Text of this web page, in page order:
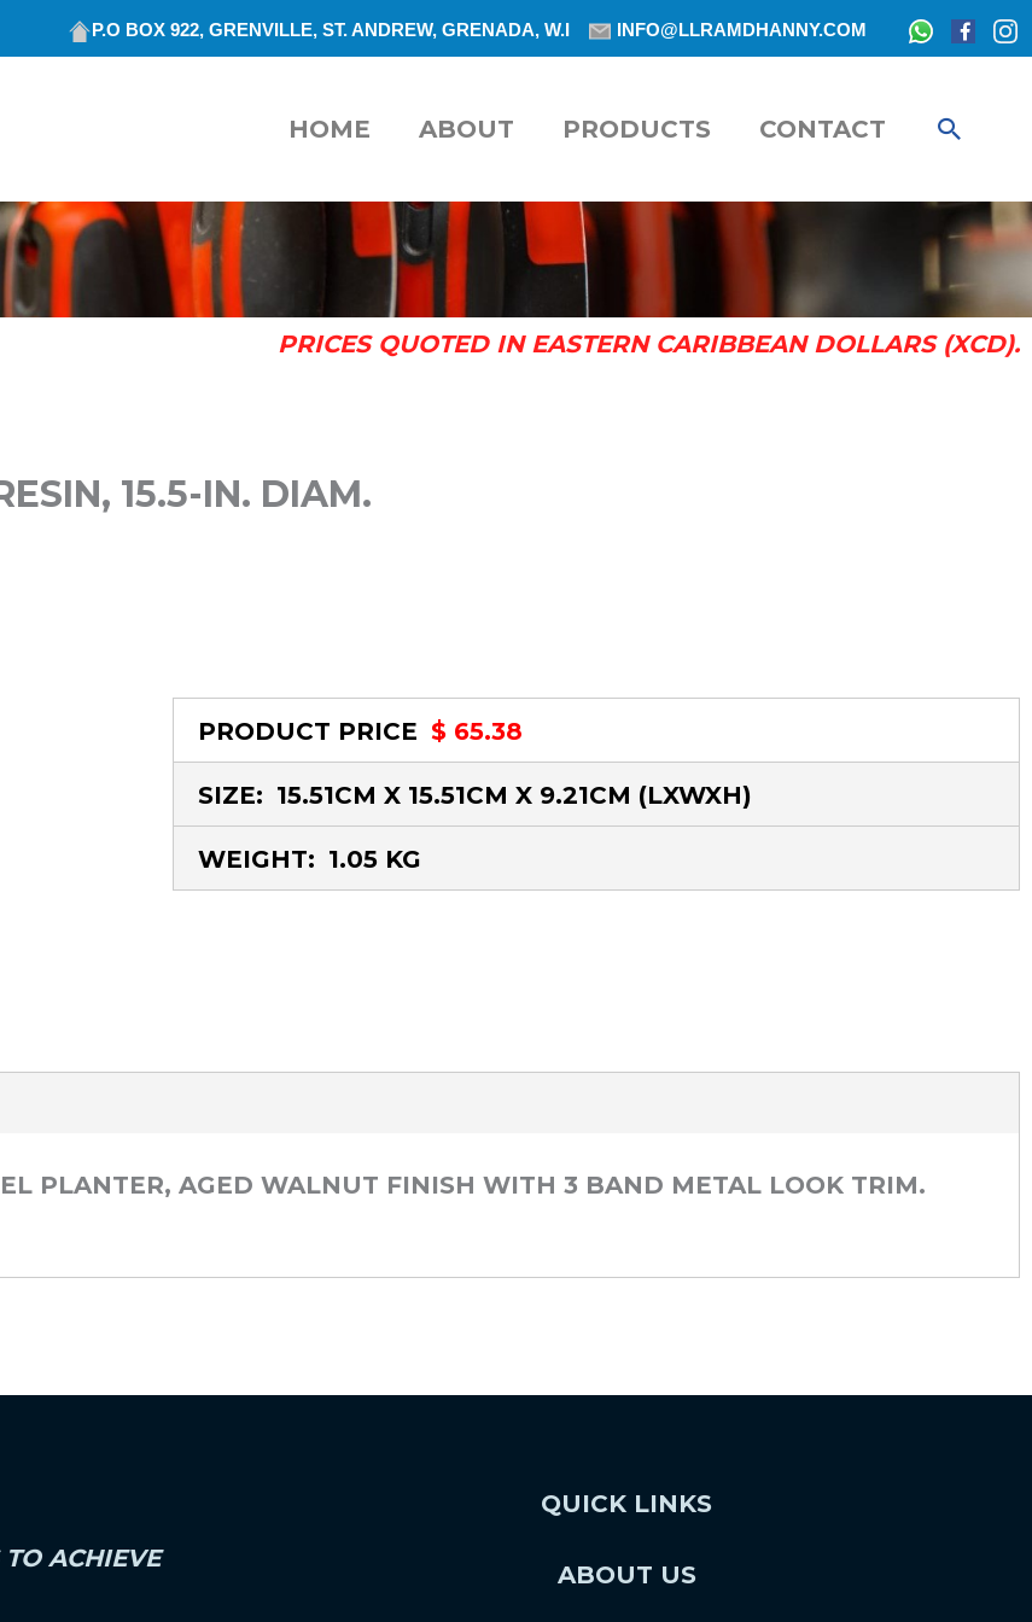
P.O BOX 922, GRENVILLE, ST. ANDREW, GRENADA, W.I INFO@LLRAMDHANNY.COM
HOME ABOUT PRODUCTS CONTACT
PRICES QUOTED IN EASTERN CARIBBEAN DOLLARS (XCD).
15.5-IN. DIAM.
PRODUCT PRICE $ 65.38
SIZE: 15.51CM X 15.51CM X 9.21CM (LXWXH)
WEIGHT: 1.05 KG
PLANTER, AGED WALNUT FINISH WITH 3 BAND METAL LOOK TRIM.
ACHIEVE
QUICK LINKS
ABOUT US